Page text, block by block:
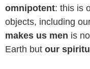
omnipotent: this is
objects, including
makes us men is
Earth but our